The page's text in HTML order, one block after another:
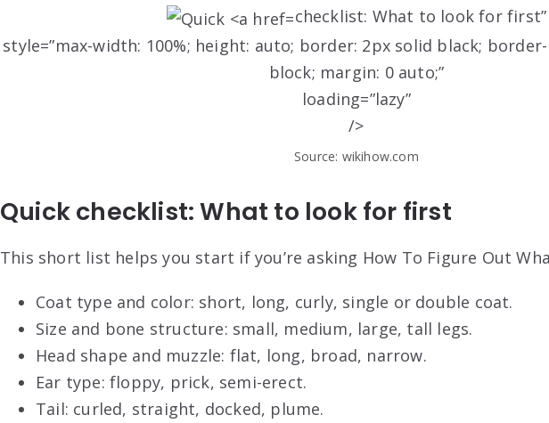
checklist: What to look for first”
style=”max-width: 100%; height: auto; border: 2px solid black;
block; margin: 0 auto;”
loading=”lazy”
/>
Source: wikihow.com
Quick checklist: What to look for first
This short list helps you start if you’re asking How To Figure Out
Coat type and color: short, long, curly, single or double coat.
Size and bone structure: small, medium, large, tall legs.
Head shape and muzzle: flat, long, broad, narrow.
Ear type: floppy, prick, semi-erect.
Tail: curled, straight, docked, plume.